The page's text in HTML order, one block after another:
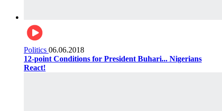
Politics 06.06.2018
12-point Conditions for President Buhari... Nigerians
React!